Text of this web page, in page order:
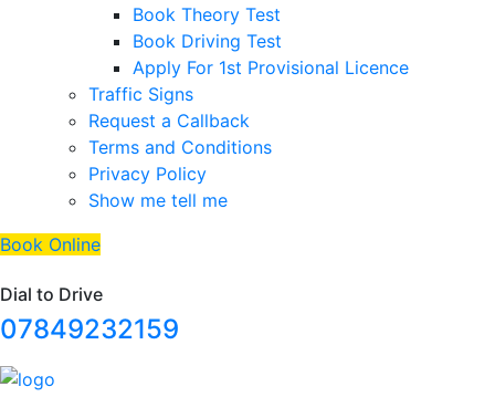
Book Theory Test
Book Driving Test
Apply For 1st Provisional Licence
Traffic Signs
Request a Callback
Terms and Conditions
Privacy Policy
Show me tell me
Book Online
Dial to Drive
07849232159